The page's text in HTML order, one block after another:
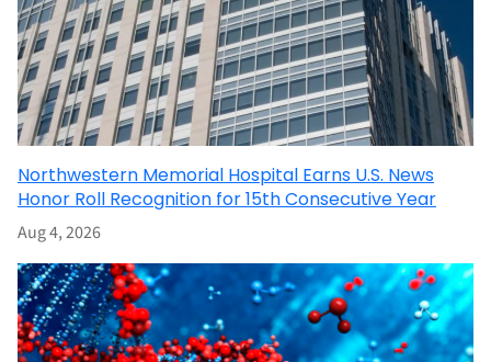
Northwestern Memorial Hospital Earns U.S. News
Honor Roll Recognition for 15th Consecutive Year
Aug 4, 2026